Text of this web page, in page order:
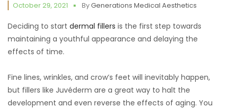
October 29, 2021 ByGenerations Medical Aesthetics
Deciding to start dermal fillers is the first step towards
maintaining a youthful appearance and delaying the
effects of time.
Fine lines, wrinkles, and crow’s feet will inevitably happen,
but fillers like Juvéderm are a great way to halt the
development and even reverse the effects of aging. You